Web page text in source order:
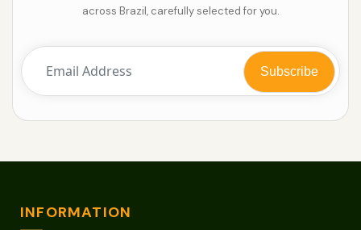
across Brazil, carefully selected for you.
INFORMATION